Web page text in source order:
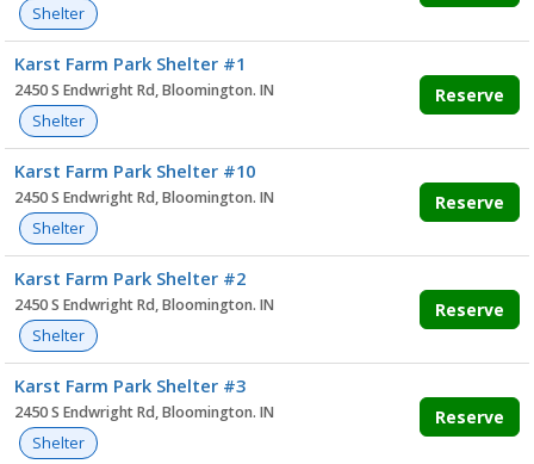
Shelter
Karst Farm Park Shelter #1
2450 S Endwright Rd, Bloomington. IN
Shelter
Reserve
Karst Farm Park Shelter #10
2450 S Endwright Rd, Bloomington. IN
Shelter
Reserve
Karst Farm Park Shelter #2
2450 S Endwright Rd, Bloomington. IN
Shelter
Reserve
Karst Farm Park Shelter #3
2450 S Endwright Rd, Bloomington. IN
Shelter
Reserve